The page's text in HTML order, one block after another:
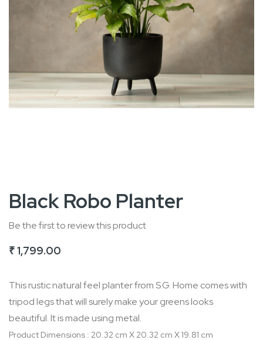
to
the
of
images
gallery
Black Robo Planter
Be the first to review this product
₹ 1,799.00
This rustic natural feel planter from S.G. Home comes with
tripod legs that will surely make your greens looks
beautiful. It is made using metal.
Product Dimensions : 20.32 cm X 20.32 cm X 19.81 cm